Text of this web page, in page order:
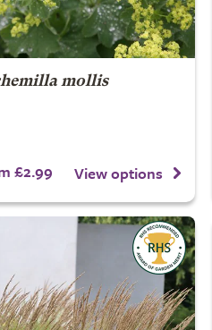
mollis
£2.99 View options